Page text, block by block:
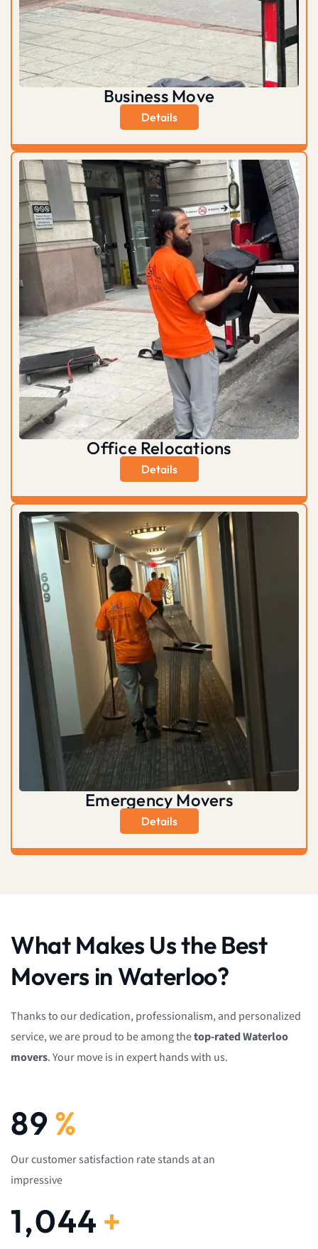
Business Move
Details
Office Relocations
Details
Emergency Movers
Details
What Makes Us the Best
Movers in Waterloo?
Thanks to our dedication, professionalism, and personalized
service, we are proud to be among thetop-rated Waterloo
movers. Your move is in expert hands with us.
92%
Our customer satisfaction rate stands at an
impressive
1,082 +